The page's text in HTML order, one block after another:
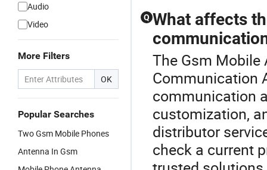
Audio
Video
More Filters
OK
Popular Searches
Two Gsm Mobile Phones
Antenna In Gsm
Q What affects
The Gsm Mobile
Communication
communication
customization,
distributor
check a current